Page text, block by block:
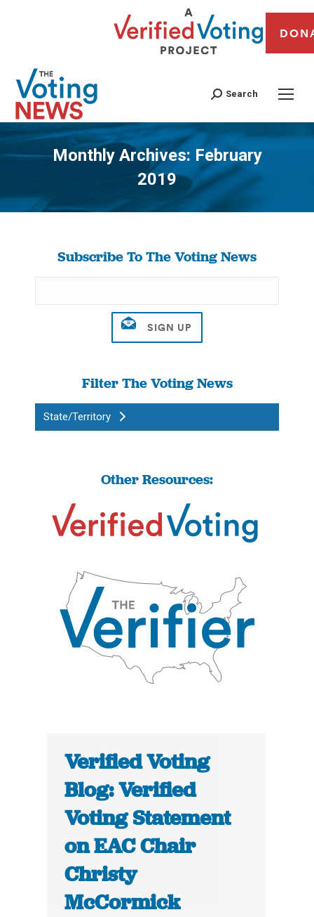
Search
Monthly Archives: February
2019
You are here:
Subscribe To The Voting News
Filter The Voting News
State/Territory
Other Resources:
Verified Voting
Blog: Verified
Voting Statement
on EAC Chair
Christy
McCormick